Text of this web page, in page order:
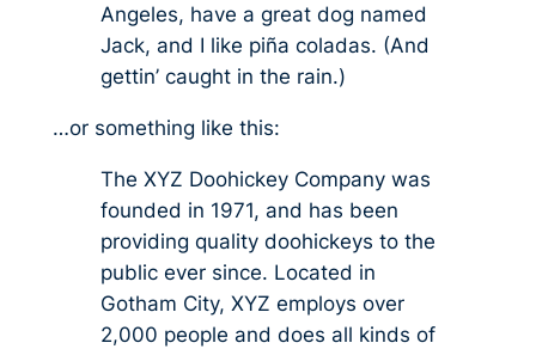
Angeles, have a great dog named
Jack, and I like piña coladas. (And
gettin’ caught in the rain.)
…or something like this:
The XYZ Doohickey Company was
founded in 1971, and has been
providing quality doohickeys to the
public ever since. Located in
Gotham City, XYZ employs over
2,000 people and does all kinds of